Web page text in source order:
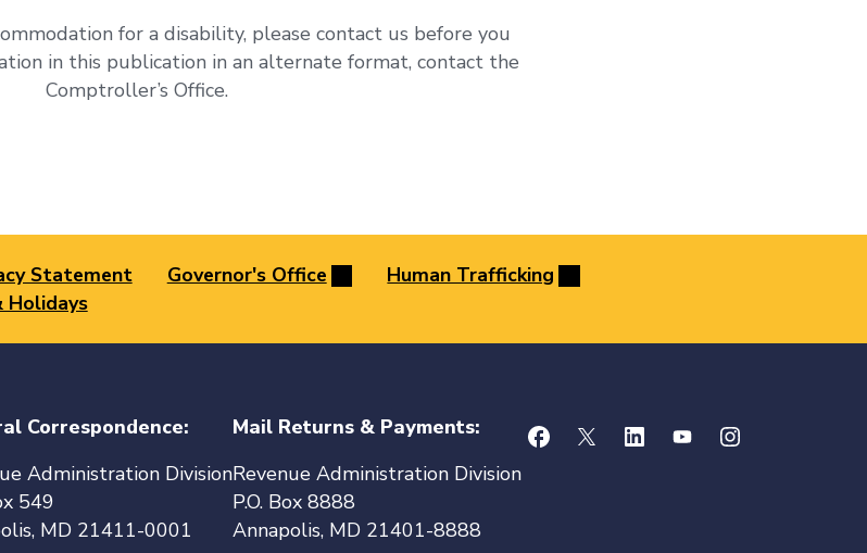
for a disability, please contact us before you
in this publication in an alternate format, contact the
Comptroller’s Office.
Statement Governor's Office
Human Trafficking
Holidays
Correspondence:
Administration Division
549
MD 21411-0001
Mail Returns & Payments:
Revenue Administration Division
P.O. Box 8888
Annapolis, MD 21401-8888